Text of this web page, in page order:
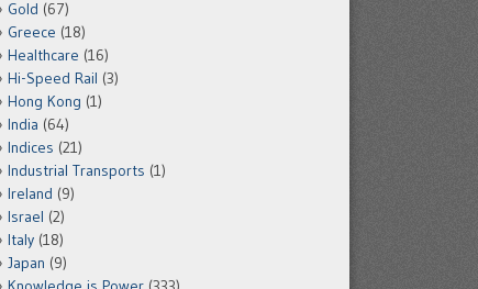
Gold (67)
Greece (18)
Healthcare (16)
Hi-Speed Rail (3)
Hong Kong (1)
India (64)
Indices (21)
Industrial Transports (1)
Ireland (9)
Israel (2)
Italy (18)
Japan (9)